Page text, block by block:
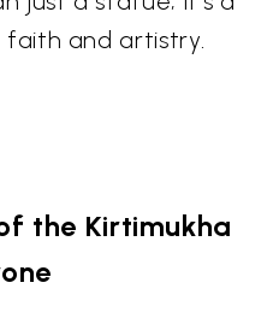
and artistry.
the Kirtimukha